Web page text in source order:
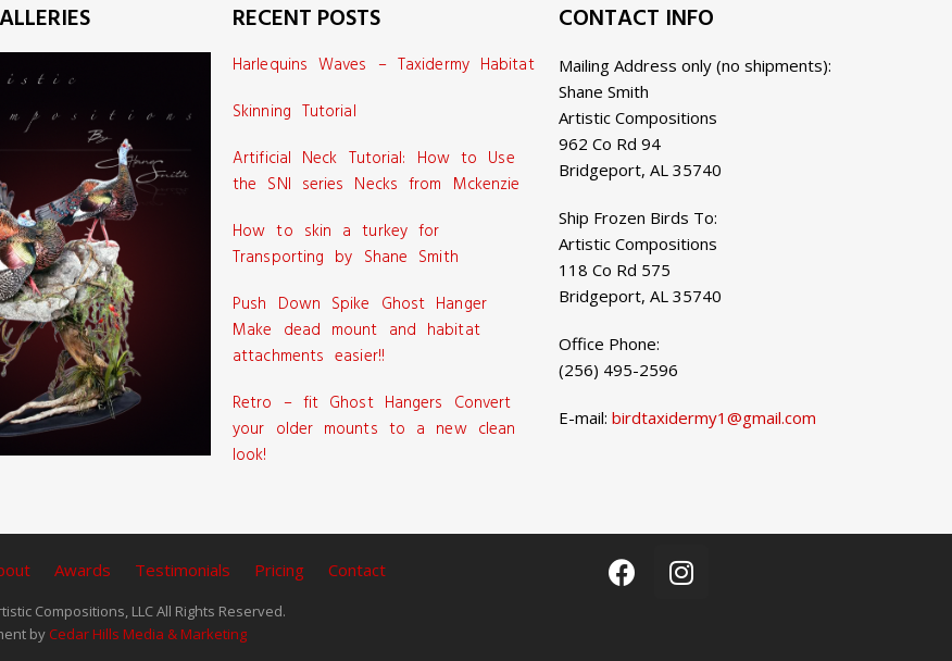
RECENT POSTS
Harlequins Waves – Taxidermy Habitat
Skinning Tutorial
Artificial Neck Tutorial: How to Use
the SNI series Necks from Mckenzie
How to skin a turkey for
Transporting by Shane Smith
Push Down Spike Ghost Hanger
Make dead mount and habitat
attachments easier!!
Retro – fit Ghost Hangers Convert
your older mounts to a new clean
look!
CONTACT INFO
Mailing Address only (no shipments):
Shane Smith
Artistic Compositions
962 Co Rd 94
Bridgeport, AL 35740
Ship Frozen Birds To:
Artistic Compositions
118 Co Rd 575
Bridgeport, AL 35740
Office Phone:
(256) 495-2596
E-mail: birdtaxidermy1@gmail.com
Awards Testimonials Pricing Contact
Compositions, LLC All Rights Reserved.
by Cedar Hills Media & Marketing